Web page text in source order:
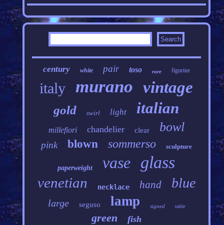
century white pair toso rare figurine
italy murano vintage
gold swirl light italian
millefiori chandelier clear bowl
pink blown sommerso sculpture
paperweight vase glass
venetian necklace hand blue
large seguso lamp signed table
green fish